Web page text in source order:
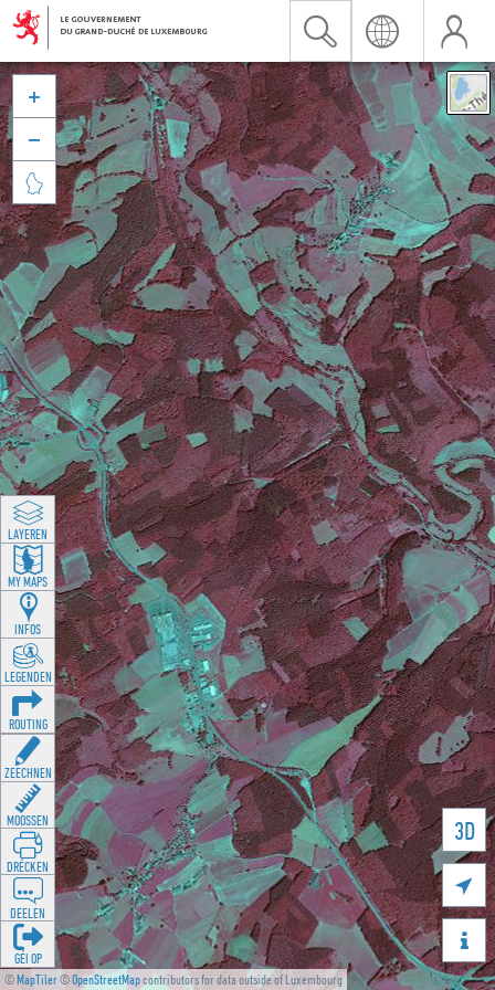
©MapTiler©OpenStreetMapcontributors for data outside of Luxembourg
3D





LAYEREN
MY MAPS
INFOS
LEGENDEN
ROUTING
ZEECHNEN
MOOSSEN
DRÉCKEN
DEELEN
GÉI OP